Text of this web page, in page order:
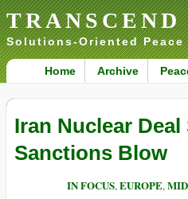
Solutions-Oriented
Home Archive
Iran Nuclear
Sanctions Blow
IN FOCUS,EUROPE,